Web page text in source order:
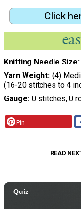
Click
Knitting Needle Size
Yarn Weight (4)
(16-20 stitches to 4
Gauge 0 stitches, 0
Pin
READ